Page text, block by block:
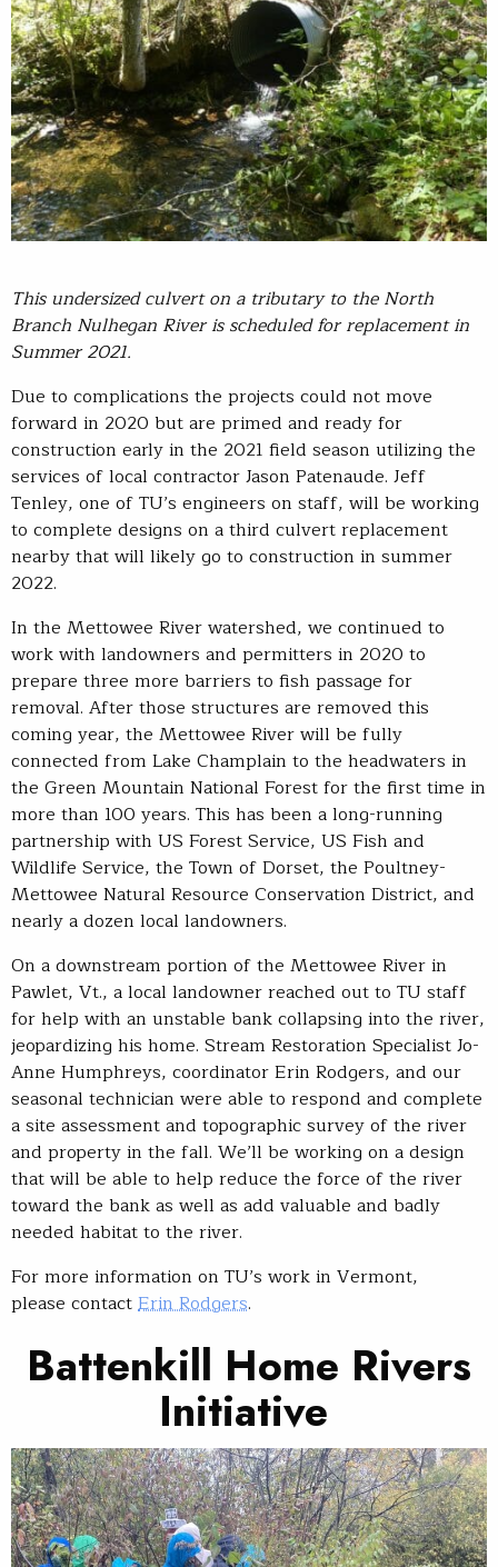
This undersized culvert on a tributary to the North
Branch Nulhegan Riverisscheduled for replacement in
Summer 2021.
Due to complications the projects could not move
forward in 2020 but are primed and ready for
construction early in the 2021 field season utilizing the
services of local contractor Jason Patenaude. Jeff
Tenley, one of TU’s engineers on staff, will be working
to complete designs on a third culvert replacement
nearby that will likely go to construction in summer
2022.
In the Mettowee River watershed, we continued to
work with landowners and permitters in 2020 to
prepare three more barriers to fish passage for
removal. After those structures are removed this
coming year, the Mettowee River will be fully
connected from Lake Champlain to the headwaters in
the Green Mountain National Forest for the first time in
more than 100 years. This has been a long-running
partnership with US Forest Service, US Fish and
Wildlife Service, the Town of Dorset, the Poultney-
Mettowee Natural Resource Conservation District, and
nearly a dozen local landowners.
On a downstream portion of the Mettowee River in
Pawlet, Vt., a local landowner reached out to TU staff
for help with an unstable bank collapsing into the river,
jeopardizing his home. Stream Restoration Specialist Jo-
Anne Humphreys, coordinator Erin Rodgers, and our
seasonal technician were able to respond and complete
a site assessment and topographic survey of the river
and property in the fall. We’ll be working on a design
that will be able to help reduce the force of the river
toward the bank as well as add valuable and badly
needed habitat to the river.
For more information on TU’s work in Vermont,
please contactErin Rodgers.
Battenkill Home Rivers
Initiative